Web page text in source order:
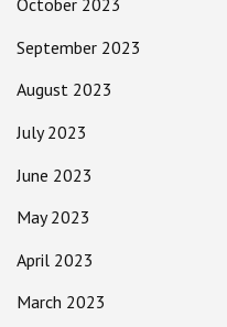
October 2023
September 2023
August 2023
July 2023
June 2023
May 2023
April 2023
March 2023